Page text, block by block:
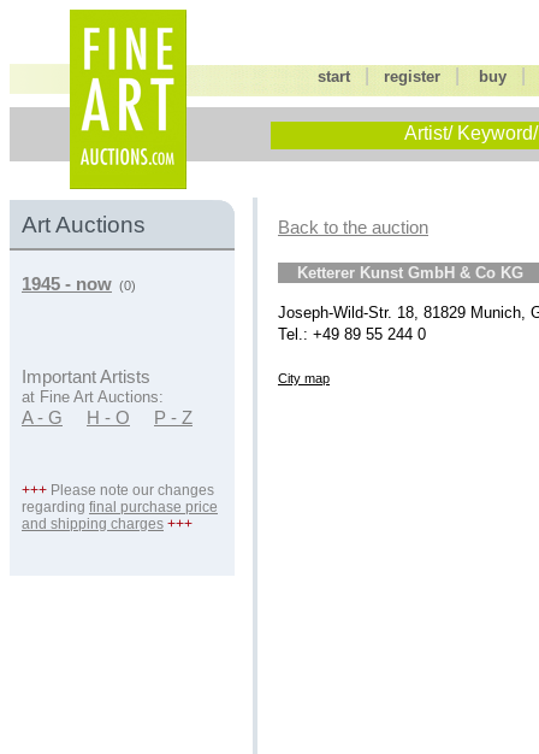
start |register buy
Artist/
Art Auctions
1945 - now (0)
Important Artists
at Fine Art Auctions:
A - G H - O P - Z
+++ Please note our changes
regarding final purchase price
and shipping charges +++
Back to the auction
Ketterer Kunst GmbH & Co KG
Joseph-Wild-Str. 18, 81829 Munich,
Tel.: +49 89 55 244 0
City map